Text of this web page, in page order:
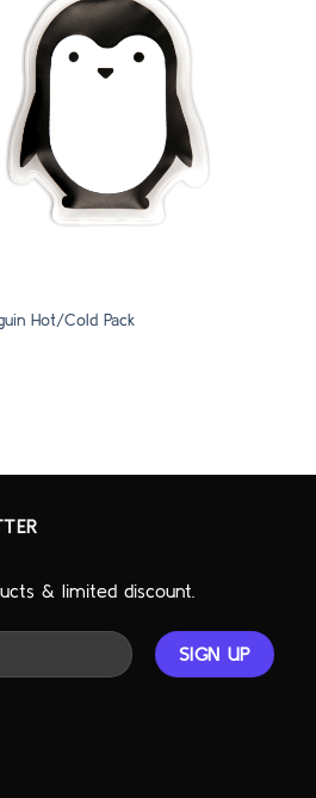
Hot/Cold Pack
& limited discount.